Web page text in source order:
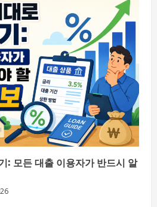
: 모든 대출 이용자가 반드시 알